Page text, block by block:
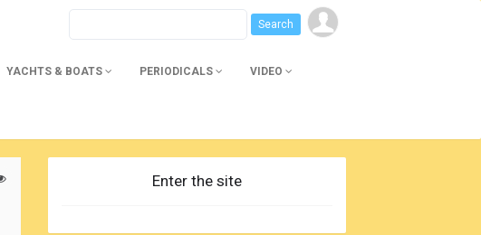
YACHTS & BOATS PERIODICALS VIDEO
Enter the site